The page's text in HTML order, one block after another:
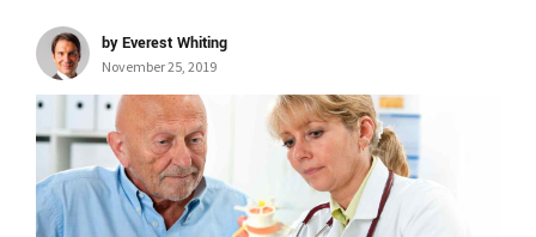
by Everest Whiting
November 25, 2019